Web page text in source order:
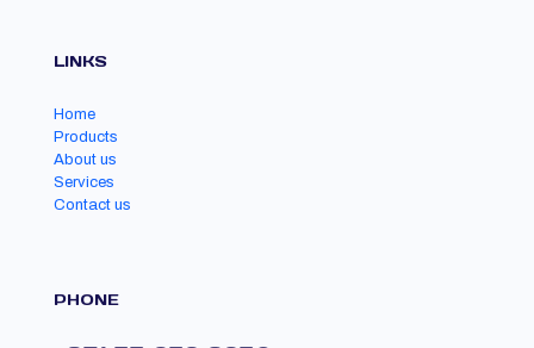
LINKS
Home
Products
About us
Services
Contact us
PHONE